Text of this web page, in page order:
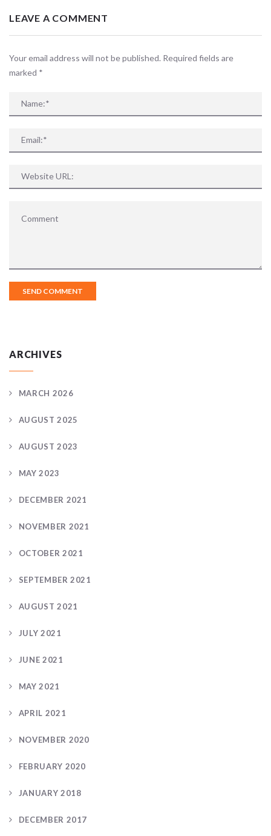
LEAVE A COMMENT
Your email address will not be published. Required fields are
marked *
ARCHIVES
MARCH 2026
AUGUST 2025
AUGUST 2023
MAY 2023
DECEMBER 2021
NOVEMBER 2021
OCTOBER 2021
SEPTEMBER 2021
AUGUST 2021
JULY 2021
JUNE 2021
MAY 2021
APRIL 2021
NOVEMBER 2020
FEBRUARY 2020
JANUARY 2018
DECEMBER 2017